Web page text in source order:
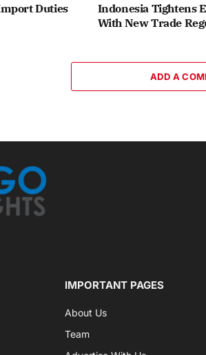
Duties
Indonesia Tightens
With New Trade
ADD A
IMPORTANT PAGES
About Us
Team